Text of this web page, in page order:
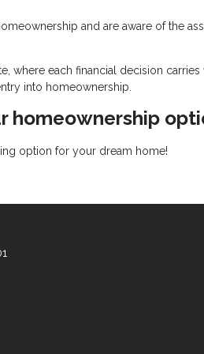
and are aware of the
where each financial decision
into homeownership.
homeownership
option for your dream home!